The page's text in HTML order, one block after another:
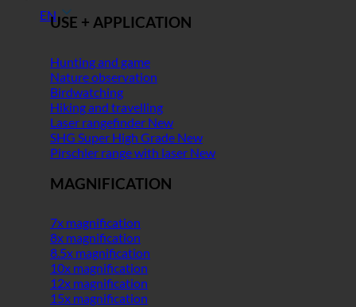
ENUSE + APPLICATION
Hunting and game
Nature observation
Birdwatching
Hiking and travelling
Laser rangefinder
SHG Super High Grade
Pirschler range with laser
MAGNIFICATION
7x magnification
8x magnification
8.5x magnification
10x magnification
12x magnification
15x magnification